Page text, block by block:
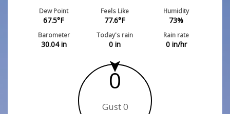
Dew Point
67.5°F
Feels Like
77.6°F
Humidity
73%
Barometer
30.04in
Today's rain
0 in
Rain rate
0in/hr
0
Gust 0